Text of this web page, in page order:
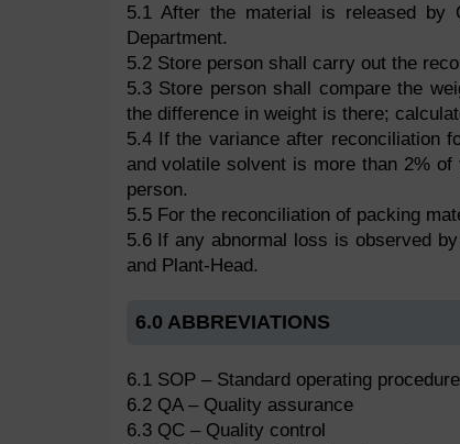
5.1 After the material is released by
Department.
5.2 Store person shall carry out the
5.3 Store person shall compare the
the difference in weight is there;
5.4 If the variance after reconciliation
and volatile solvent is more than 2%
person.
5.5 For the reconciliation of packing
5.6 If any abnormal loss is observed
and Plant-Head.
6.0 ABBREVIATIONS
6.1 SOP – Standard operating procedure
6.2 QA – Quality assurance
6.3 QC – Quality control